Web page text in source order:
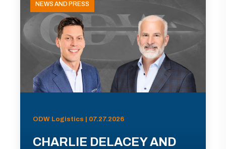
NEWS AND PRESS
ODW Logistics | 07.27.2026
CHARLIE DELACEY AND